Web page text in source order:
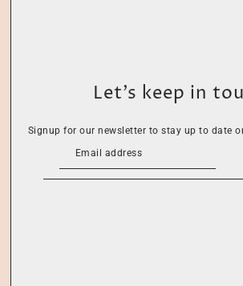
Let’s keep in
Signup for our newsletter to stay up to date